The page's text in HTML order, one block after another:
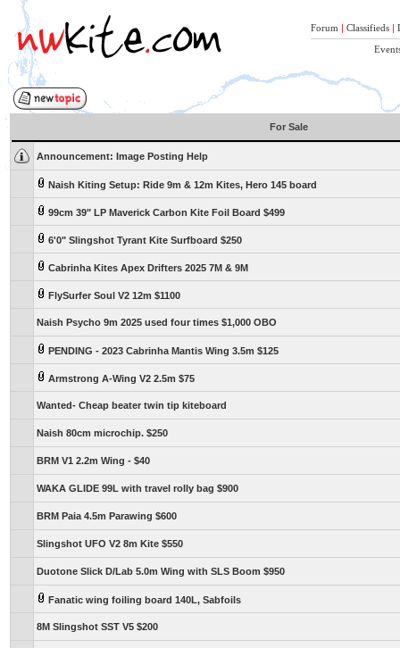
Forum | Classifieds |
For Sale
Announcement: Image Posting Help
Naish Kiting Setup: Ride 9m & 12m Kites, Hero 145 board
99cm 39" LP Maverick Carbon Kite Foil Board $499
6'0" Slingshot Tyrant Kite Surfboard $250
Cabrinha Kites Apex Drifters 2025 7M & 9M
FlySurfer Soul V2 12m $1100
Naish Psycho 9m 2025 used four times $1,000 OBO
PENDING - 2023 Cabrinha Mantis Wing 3.5m $125
Armstrong A-Wing V2 2.5m $75
Wanted- Cheap beater twin tip kiteboard
Naish 80cm microchip. $250
BRM V1 2.2m Wing - $40
WAKA GLIDE 99L with travel rolly bag $900
BRM Paia 4.5m Parawing $600
Slingshot UFO V2 8m Kite $550
Duotone Slick D/Lab 5.0m Wing with SLS Boom $950
Fanatic wing foiling board 140L, Sabfoils
8M Slingshot SST V5 $200